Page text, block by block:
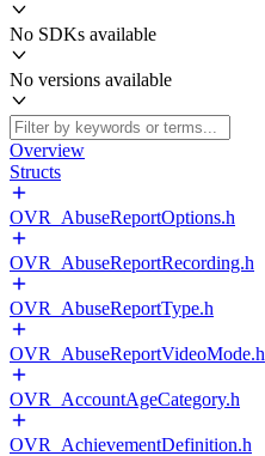
No SDKs available
No versions available
Overview
Structs
OVR_AbuseReportOptions.h
OVR_AbuseReportRecording.h
OVR_AbuseReportType.h
OVR_AbuseReportVideoMode.h
OVR_AccountAgeCategory.h
OVR_AchievementDefinition.h